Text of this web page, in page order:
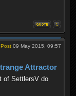
Post 09 May 2015, 09:57
Attractor
of SettlersV do